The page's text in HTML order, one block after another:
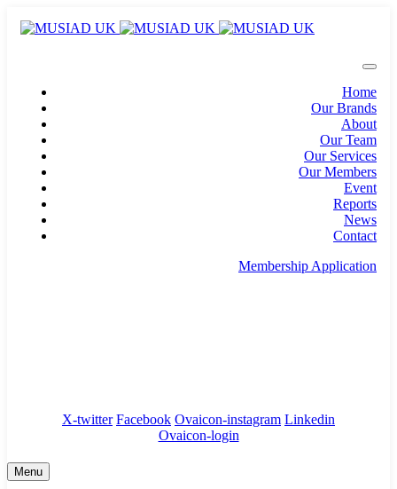
Home
Our Brands
About
Our Team
Our Services
Our Members
Event
Reports
News
Contact
Membership Application
X-twitter Facebook Ovaicon-instagram Linkedin
Ovaicon-login
Menu